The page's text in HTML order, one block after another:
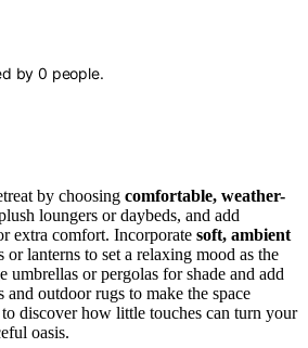
by0 people.
by choosing comfortable, weather-
loungers or daybeds, and add
extra comfort. Incorporate soft, ambient
lanterns to set a relaxing mood as the
umbrellas or pergolas for shade and add
and outdoor rugs to make the space
discover how little touches can turn your
oasis.